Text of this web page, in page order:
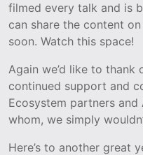
filmed every talk and is
can share the content
soon. Watch this space!
Again we’d like to
continued support and
Ecosystem partners
whom, we simply
Here’s to another great